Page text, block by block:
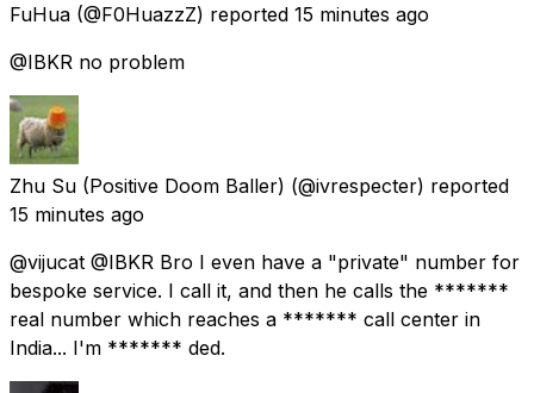
FuHua (@F0HuazzZ) reported 15 minutes ago
@IBKR no problem
Zhu Su (Positive Doom Baller) (@ivrespecter) reported
15 minutes ago
@vijucat @IBKR Bro I even have a "private" number for
bespoke service. I call it, and then he calls the *******
real number which reaches a ******* call center in
India... I'm ******* ded.